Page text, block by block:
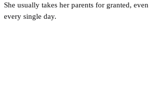
She usually takes her parents for granted,
every single day.